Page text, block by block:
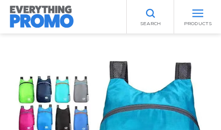
SEARCH PRODUCTS